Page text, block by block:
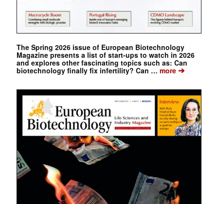
The Spring 2026 issue of European Biotechnology
Magazine presents a list of start-ups to watch in 2026
and explores other fascinating topics such as: Can
biotechnology finally fix infertility? Can … more➔